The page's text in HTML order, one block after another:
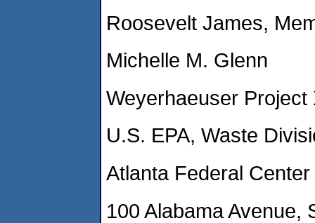
Roosevelt James,
Michelle M. Glenn
Weyerhaeuser Project
U.S. EPA, Waste
Atlanta Federal Center
100 Alabama Avenue,